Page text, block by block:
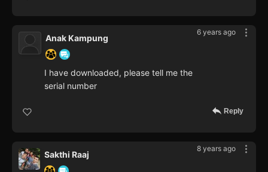
6 years ago
Anak Kampung
I have downloaded, please tell me the
serial number
Reply
8 years ago
Sakthi Raaj